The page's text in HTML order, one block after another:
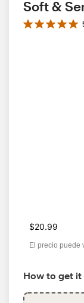
Soft &
$20.99
El precio puede
How to get it